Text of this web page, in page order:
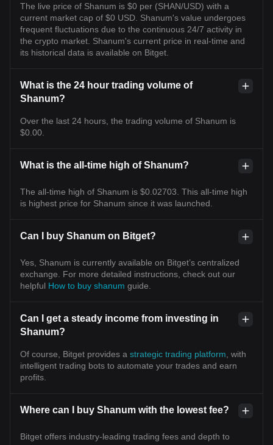
The live price of Shanum is $0 per (SHAN/USD) with a
current market cap of $0 USD. Shanum's value undergoes
frequent fluctuations due to the continuous 24/7 activity in
the crypto market. Shanum's current price in real-time and
its historical data is available on Bitget.
What is the 24 hour trading volume of
Shanum?
Over the last 24 hours, the trading volume of Shanum is
$0.00.
What is the all-time high of Shanum?
The all-time high of Shanum is $0.02703. This all-time high
is highest price for Shanum since it was launched.
Can I buy Shanum on Bitget?
Yes, Shanum is currently available on Bitget’s centralized
exchange. For more detailed instructions, check out our
helpful How to buy shanum guide.
Can I get a steady income from investing in
Shanum?
Of course, Bitget provides a strategic trading platform , with
intelligent trading bots to automate your trades and earn
profits.
Where can I buy Shanum with the lowest fee?
Bitget offers industry-leading trading fees and depth to